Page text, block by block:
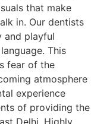
that make
in. Our dentists
and playful
This
fear of the
atmosphere
experience
of providing the
Delhi. Highly